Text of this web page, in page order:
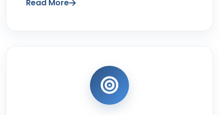
Read More